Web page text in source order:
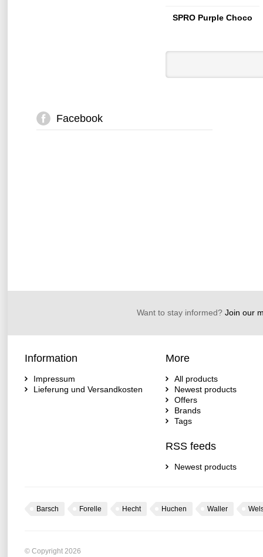
SPRO Purple Choco
Facebook
Want to stay informed?Join our
Information
Impressum
Lieferung und Versandkosten
More
All products
Newest products
Offers
Brands
Tags
RSS feeds
Newest products
Barsch Forelle Hecht Huchen Waller
© Copyright 2026